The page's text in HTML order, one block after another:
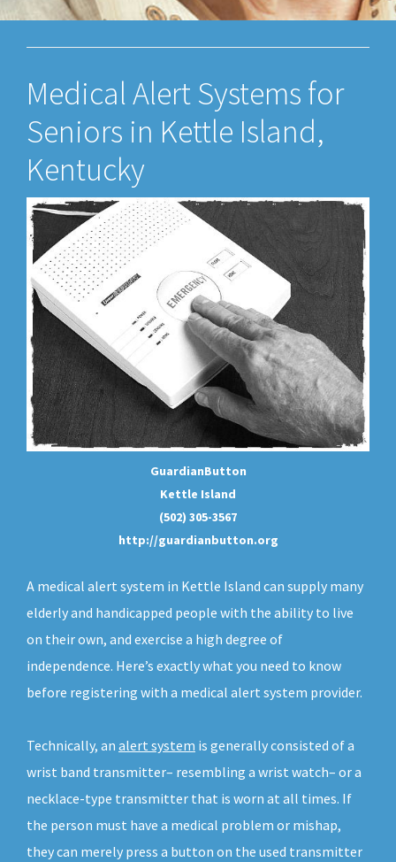
Medical Alert Systems for
Seniors in Kettle Island,
Kentucky
GuardianButton
Kettle Island
(502) 305-3567
http://guardianbutton.org
A medical alert system in Kettle Island can supply many
elderly and handicapped people with the ability to live
on their own, and exercise a high degree of
independence. Here’s exactly what you need to know
before registering with a medical alert system provider.
Technically, an alert system is generally consisted of a
wrist band transmitter– resembling a wrist watch– or a
necklace-type transmitter that is worn at all times. If
the person must have a medical problem or mishap,
they can merely press a button on the used transmitter